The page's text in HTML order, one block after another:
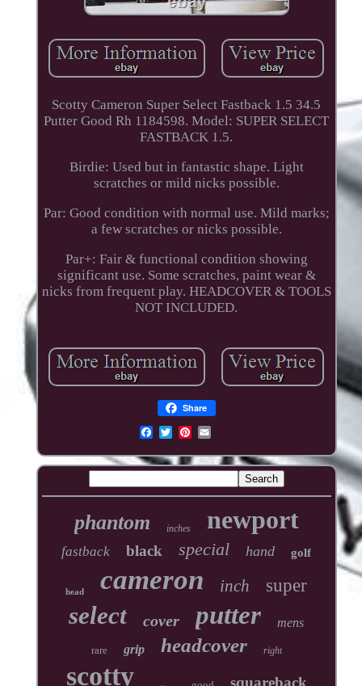
Scotty Cameron Super Select Fastback 1.5 34.5
Putter Good Rh 1184598. Model: SUPER SELECT
FASTBACK 1.5.
Birdie: Used but in fantastic shape. Light
scratches or mild nicks possible.
Par: Good condition with normal use. Mild marks;
a few scratches or nicks possible.
Par+: Fair & functional condition showing
significant use. Some scratches, paint wear &
nicks from frequent play. HEADCOVER & TOOLS
NOT INCLUDED.
Share
phantom inches newport
fastback black special hand golf
head cameron inch super
select cover putter mens
rare grip headcover right
scotty squareback